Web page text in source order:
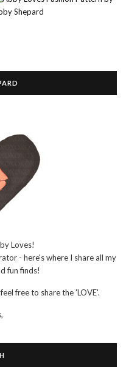
Loves!
- here's where I share all my
fun finds!
free to share the 'LOVE'.